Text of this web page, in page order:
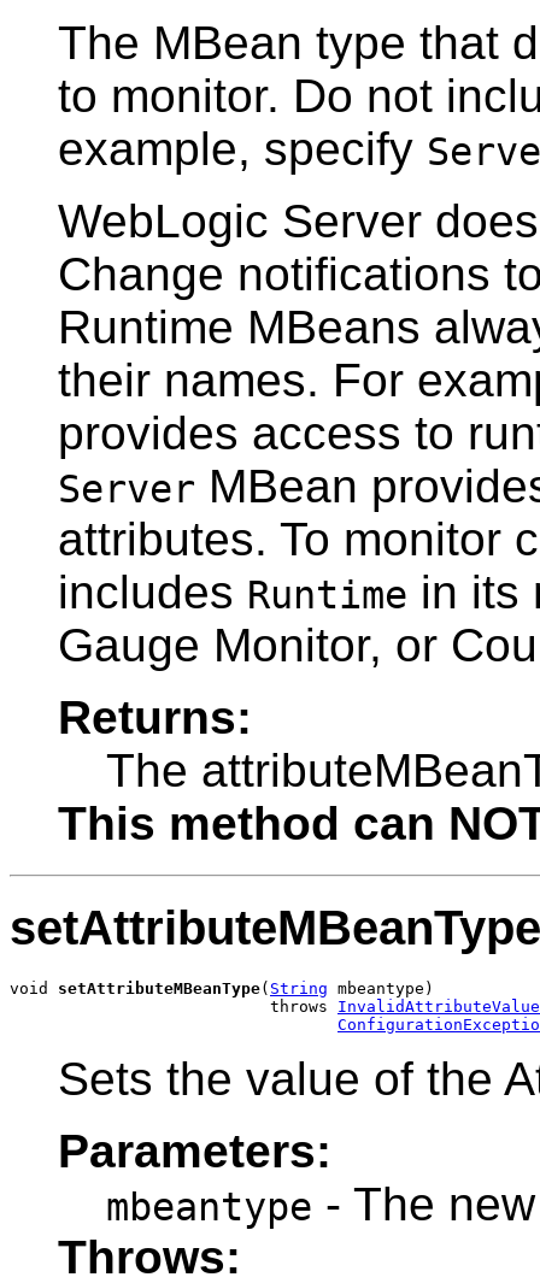
The MBean type that
to monitor. Do not
example, specify
WebLogic Server
Change notifications
Runtime MBeans
their names. For
provides access to
Server MBean
attributes. To monitor
includes Runtime in its
Gauge Monitor, or
Returns:
The
This method can
setAttributeMBeanType
void setAttributeMBeanType( String mbeantype)
                           throws
Sets the value of the
Parameters:
mbeantype - The
Throws: